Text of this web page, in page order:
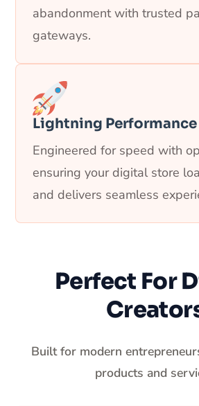
abandonment with trusted
gateways.
Lightning Performance
Engineered for speed with
ensuring your digital store
and delivers seamless
Perfect For
Built for modern
products and